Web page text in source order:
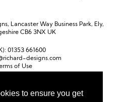
to ensure you get
Lancaster Way Business Park, Ely,
CB6 3NX UK
01353 661600
designs.com
of Use
Policy
Personalised